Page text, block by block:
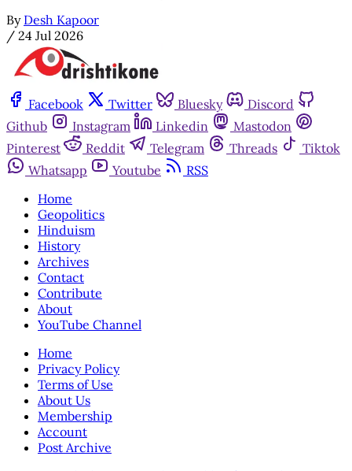
By Desh Kapoor
/ 24 Jul 2026
Facebook Twitter Bluesky
Discord
Github
Instagram Linkedin
Mastodon
Pinterest
Reddit Telegram Threads
Tiktok
Whatsapp
Youtube
RSS
Home
Geopolitics
Hinduism
History
Archives
Contact
Contribute
About
YouTube Channel
Home
Privacy Policy
Terms of Use
About Us
Membership
Account
Post Archive